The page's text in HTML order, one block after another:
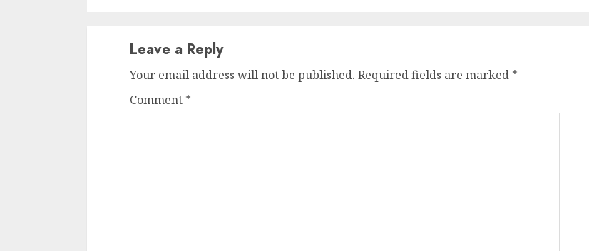
Leave a Reply
Your email address will not be published. Required fields are marked *
Comment *